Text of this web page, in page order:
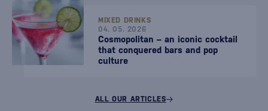
MIXED DRINKS
04. 05. 2026
Cosmopolitan – an iconic cocktail
that conquered bars and pop
culture
ALL OUR ARTICLES